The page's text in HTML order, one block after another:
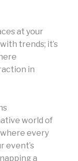
at your
trends; it’s
in
world of
every
event’s
a